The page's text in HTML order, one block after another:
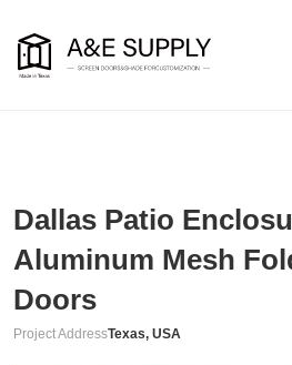
Dallas Patio
Aluminum Mesh
Doors
Project AddressTexas, USA